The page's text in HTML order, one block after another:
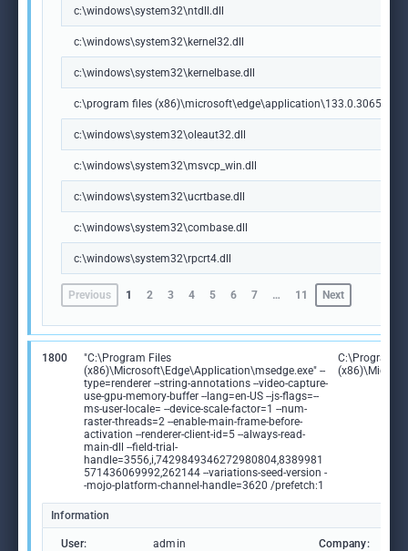
c:\windows\system32\ntdll.dll
c:\windows\system32\kernel32.dll
c:\windows\system32\kernelbase.dll
c:\program files
c:\windows\system32\oleaut32.dll
c:\windows\system32\msvcp_win.dll
c:\windows\system32\ucrtbase.dll
c:\windows\system32\combase.dll
c:\windows\system32\rpcrt4.dll
Previous 1 2 3 4 5 6 7 … 11 Next
1800
"C:\Program Files
(x86)\Microsoft\Edge\Application\msedge.exe" --
type=renderer --string-annotations --video-capture-
use-gpu-memory-buffer --lang=en-US --js-flags=--
ms-user-locale= --device-scale-factor=1 --num-
raster-threads=2 --enable-main-frame-before-
activation --renderer-client-id=5 --always-read-
main-dll --field-trial-
handle=3556,i,7429849346272980804,8389981
571436069992,262144 --variations-seed-version -
-mojo-platform-channel-handle=3620 /prefetch:1
C:\Program
Information
User: admin Company: